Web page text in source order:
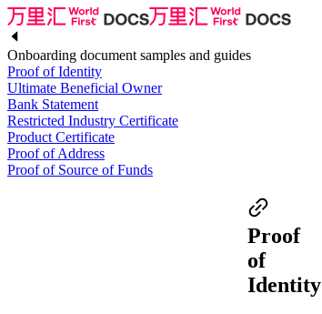
Onboarding document samples and guides
Proof of Identity
Ultimate Beneficial Owner
Bank Statement
Restricted Industry Certificate
Product Certificate
Proof of Address
Proof of Source of Funds
Proof
of
Identity